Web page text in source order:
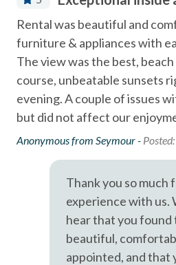
- Del Mar Racetrack &
A short drive brings you to
Zoo (21 Miles), SeaWorld (19
Diego's coastal attractions.
Professional management by
Coffee Maker
Community Tennis Courts
Deck / Patio
Dining Area
Dishes & Utensils
Dishwasher
Fire extinguisher
First aid kit
Linens Provided
Rental was beautiful and
furniture & appliances with
The view was the best,
course, unbeatable sunsets
evening. A couple of issues
but did not affect our
Anonymous from Seymour -
Thank you so much
experience with us.
hear that you found
beautiful,
appointed, and that